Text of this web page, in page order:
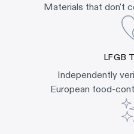
Materials that don't
LFGB
Independently
European food-